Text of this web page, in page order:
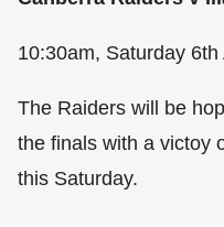
10:30am, Saturday
The Raiders will be
the finals with a victoy
this Saturday.